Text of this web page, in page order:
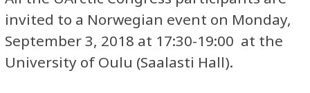
invited to a Norwegian event on Monday,
September 3, 2018 at 17:30-19:00 at the
University of Oulu (Saalasti Hall).